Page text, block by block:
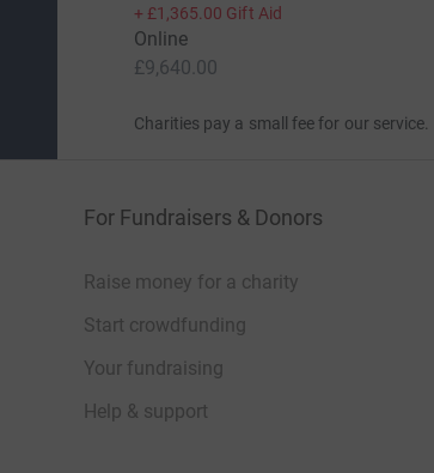
+ £1,365.00 Gift Aid
Online
£9,640.00
Charities pay a small fee for our service.
For Fundraisers & Donors
Raise money for a charity
Start crowdfunding
Your fundraising
Help & support